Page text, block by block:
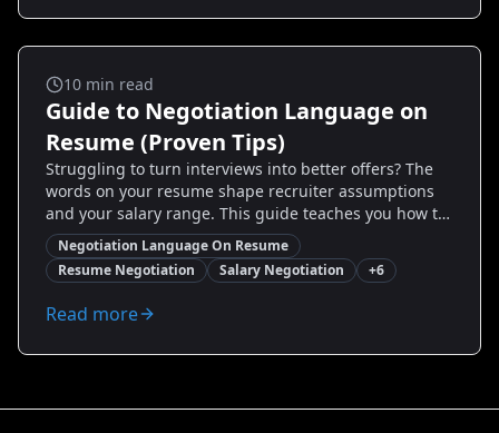
add to your resume today.
Salary And Negotiation
10 min read
Guide to Negotiation Language on
Resume (Proven Tips)
Struggling to turn interviews into better offers? The
words on your resume shape recruiter assumptions
and your salary range. This guide teaches you how to
add negotiation language on resume—strategic
phrases, measurable examples, and real before/after
samples—to nudge hiring managers toward higher
offers. You’ll learn what to highlight, how to price your
value, and exact bullet templates to use. Transform
Negotiation Language On Resume
Resume Negotiation
Salary Negotiation +6
Read more